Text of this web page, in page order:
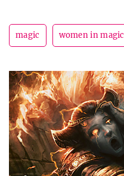
magic women in magic